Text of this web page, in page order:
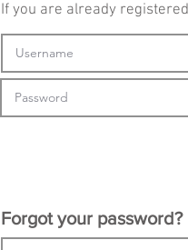
If you are already
Forgot your password?